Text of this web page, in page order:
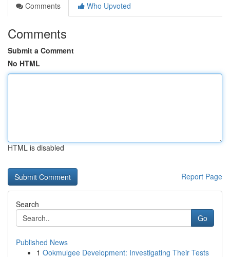
Comments
Who Upvoted
Comments
Submit a Comment
No HTML
HTML is disabled
Report Page
Search
Go
Published News
1 Ookmulgee Development: Investigating Their Tests